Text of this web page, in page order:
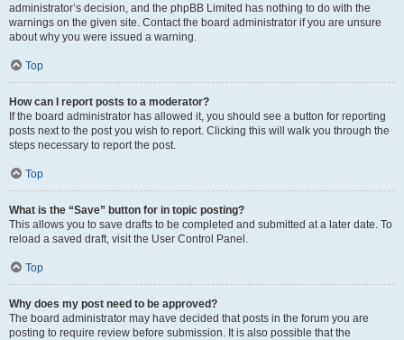
administrator’s decision, and the phpBB Limited has nothing to do with the
warnings on the given site. Contact the board administrator if you are unsure
about why you were issued a warning.
Top
How can I report posts to a moderator?
If the board administrator has allowed it, you should see a button for reporting
posts next to the post you wish to report. Clicking this will walk you through the
steps necessary to report the post.
Top
What is the “Save” button for in topic posting?
This allows you to save drafts to be completed and submitted at a later date. To
reload a saved draft, visit the User Control Panel.
Top
Why does my post need to be approved?
The board administrator may have decided that posts in the forum you are
posting to require review before submission. It is also possible that the